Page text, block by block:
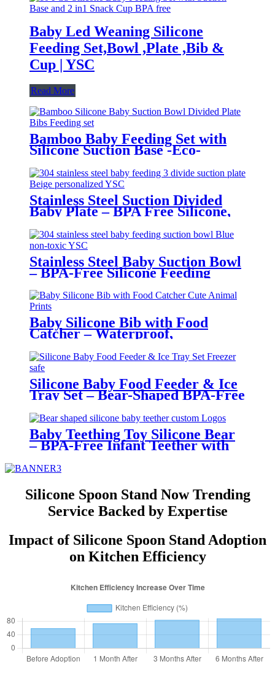
Baby Led Weaning Silicone
Feeding Set,Bowl ,Plate ,Bib &
Cup | YSC
Read More
Bamboo Baby Feeding Set with
Silicone Suction Base -Eco-
Stainless Steel Suction Divided
Baby Plate – BPA Free Silicone,
Customizable & Wholesale
Friendly | YSC
Stainless Steel Baby Suction Bowl
– BPA-Free Silicone Feeding
Baby Silicone Bib with Food
Catcher – Waterproof,
BPA-Free Feeding Bibs for
Toddlers & Infants | YSC
Silicone Baby Food Feeder & Ice
Tray Set – Bear-Shaped BPA-Free
Mold – Safe Baby Fruit Pacifier
for 6-12 Months | YSC
Baby Teething Toy Silicone Bear
– BPA-Free Infant Teether with
Chewable Teether for Toddlers|
Silicone Spoon Stand Now Trending
Service Backed by Expertise
Impact of Silicone Spoon Stand Adoption
on Kitchen Efficiency